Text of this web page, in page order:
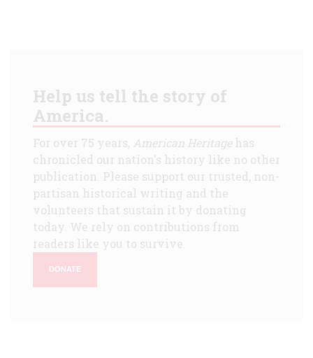
Help us tell the story of
America.
For over 75 years, American Heritagehas
chronicled our nation's history like no other
publication. Please support our trusted, non-
partisan historical writing and the
volunteers that sustain it by donating
today. We rely on contributions from
readers like you to survive.
DONATE